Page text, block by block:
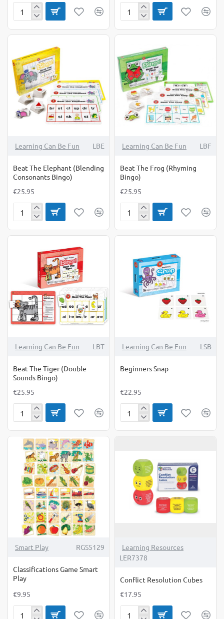
Award
Super
Bean
Alphabet
Learning Can Be Fun LBE
Beat The Elephant (Blending
Consonants Bingo)
€25.95
Beat
Elephant
Consonants
Learning Can Be Fun LBF
Beat The Frog (Rhyming
Bingo)
€25.95
Beat
Frog
Learning Can Be Fun LBT
Beat The Tiger (Double
Sounds Bingo)
€25.95
Beat
Tiger
(Double
Sounds
Bingo)
Learning Can Be Fun LSB
Beginners Snap
€22.95
Beginners
Smart Play RGS5129
Classifications Game Smart
Play
€9.95
Learning Resources
LER7378
Conflict Resolution Cubes
€17.95